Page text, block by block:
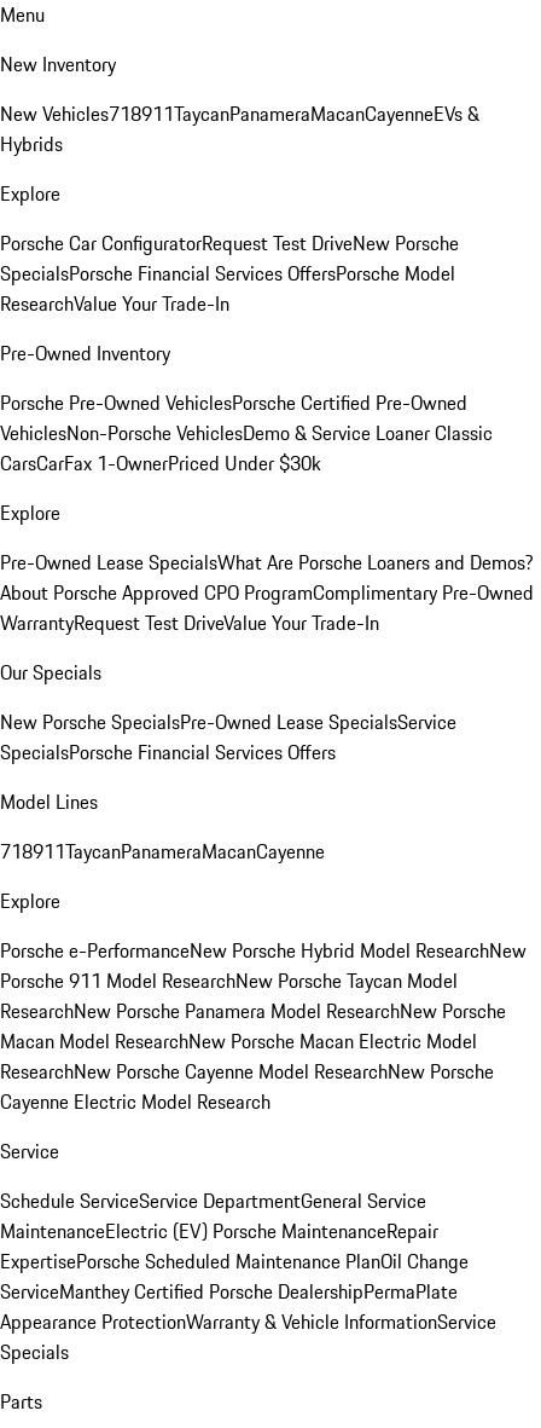
Menu
New Inventory
New Vehicles718911TaycanPanameraMacanCayenneEVs &
Hybrids
Explore
Porsche Car ConfiguratorRequest Test DriveNew Porsche
SpecialsPorsche Financial Services OffersPorsche Model
ResearchValue Your Trade-In
Pre-Owned Inventory
Porsche Pre-Owned VehiclesPorsche Certified Pre-Owned
VehiclesNon-Porsche VehiclesDemo & Service LoanerClassic
CarsCarFax 1-OwnerPriced Under $30k
Explore
Pre-Owned Lease SpecialsWhat Are Porsche Loaners and Demos?
About Porsche Approved CPO ProgramComplimentary Pre-Owned
WarrantyRequest Test DriveValue Your Trade-In
Our Specials
New Porsche SpecialsPre-Owned Lease SpecialsService
SpecialsPorsche Financial Services Offers
Model Lines
718911TaycanPanameraMacanCayenne
Explore
Porsche e-PerformanceNew Porsche Hybrid Model ResearchNew
Porsche 911 Model ResearchNew Porsche Taycan Model
ResearchNew Porsche Panamera Model ResearchNew Porsche
Macan Model ResearchNew Porsche Macan Electric Model
ResearchNew Porsche Cayenne Model ResearchNew Porsche
Cayenne Electric Model Research
Service
Schedule ServiceService DepartmentGeneral Service
MaintenanceElectric (EV) Porsche MaintenanceRepair
ExpertisePorsche Scheduled Maintenance PlanOil Change
ServiceManthey Certified Porsche DealershipPermaPlate
Appearance ProtectionWarranty & Vehicle InformationService
Specials
Parts